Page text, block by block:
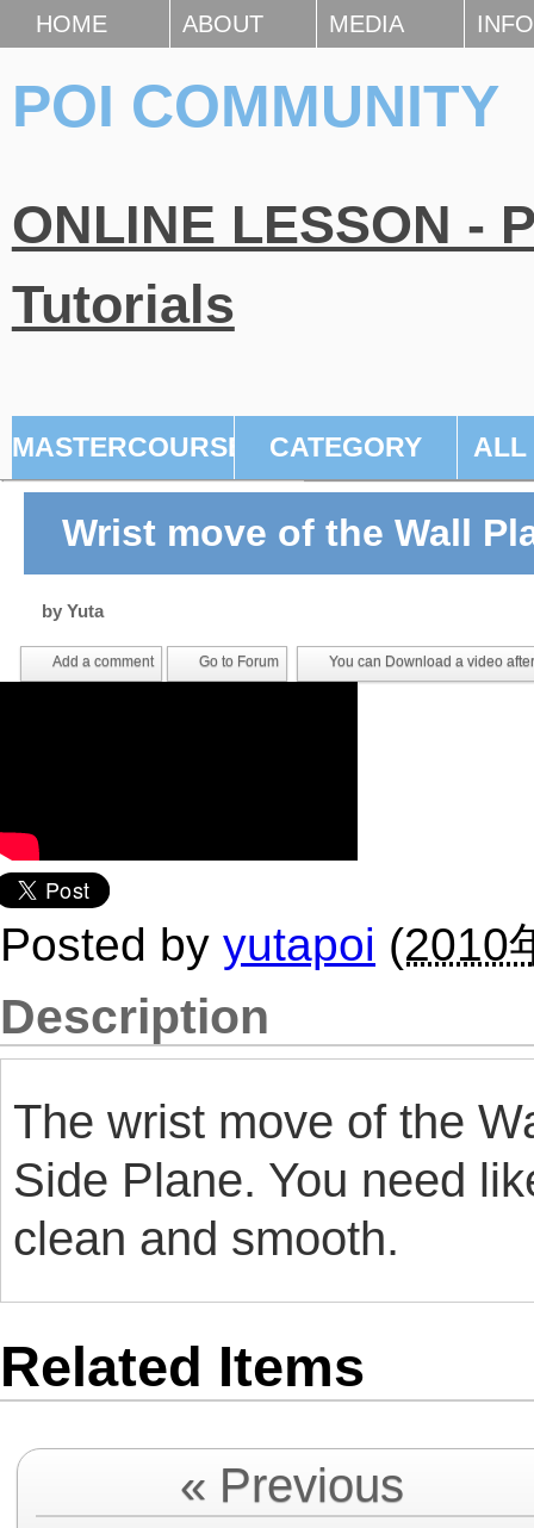
HOME ABOUT MEDIA INFO
POI COMMUNITY
ONLINE LESSON -
Tutorials
MASTERCOURSE CATEGORY ALL
Wrist move of the Wall
by Yuta
Add a comment Go to Forum You can Download a video
Posted by yutapoi (2010
Description
The wrist move of the
Side Plane. You need
clean and smooth.
Related Items
« Previous